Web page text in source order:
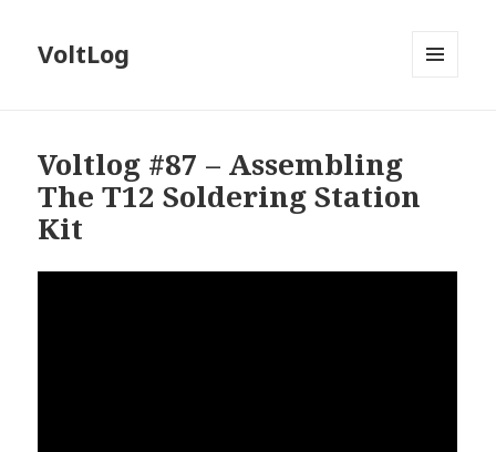
VoltLog
Voltlog #87 – Assembling
The T12 Soldering Station
Kit